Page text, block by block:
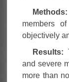
Methods:
members
objectively
Results:
and severe
more than